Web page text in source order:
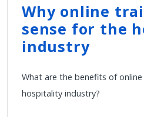
Why online
sense for the
industry
What are the benefits of
hospitality industry?